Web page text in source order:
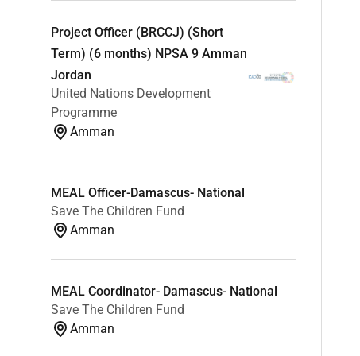
Project Officer (BRCCJ) (Short
Term) (6 months) NPSA 9 Amman
Jordan
United Nations Development
Programme
Amman
MEAL Officer-Damascus- National
Save The Children Fund
Amman
MEAL Coordinator- Damascus- National
Save The Children Fund
Amman